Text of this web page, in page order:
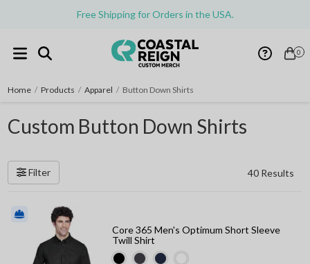
Free Shipping for Orders in the USA.
0
Home / Products / Apparel / Button Down Shirts
Custom Button Down Shirts
Filter 40 Results
Core 365 Men's Optimum Short Sleeve
Twill Shirt